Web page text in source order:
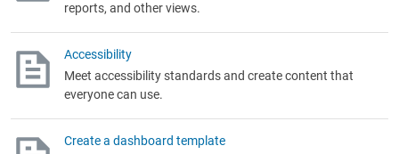
reports, and other views.
Accessibility
Meet accessibility standards and create content that
everyone can use.
Create a dashboard template